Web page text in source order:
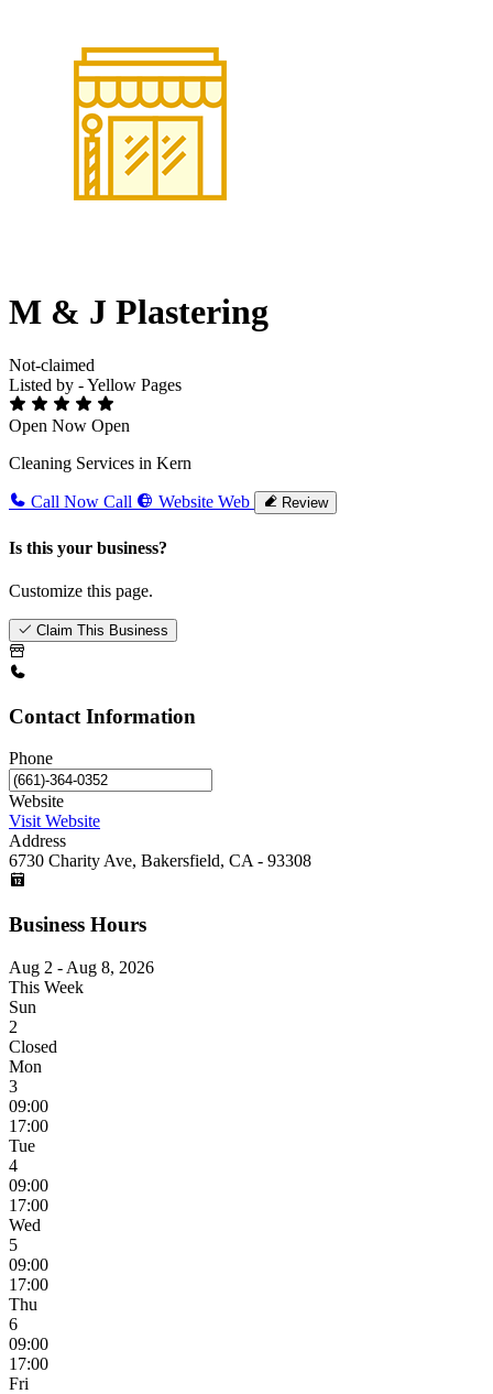
M & J Plastering
Not-claimed
Listed by - Yellow Pages
Open Now Open
Cleaning Services in Kern
Call Now Call Website Web Review
Is this your business?
Customize this page.
Claim This Business
Contact Information
Phone
Website
Visit Website
Address
6730 Charity Ave, Bakersfield, CA - 93308
Business Hours
Aug 2 - Aug 8, 2026
This Week
Sun
2
Closed
Mon
3
09:00
17:00
Tue
4
09:00
17:00
Wed
5
09:00
17:00
Thu
6
09:00
17:00
Fri